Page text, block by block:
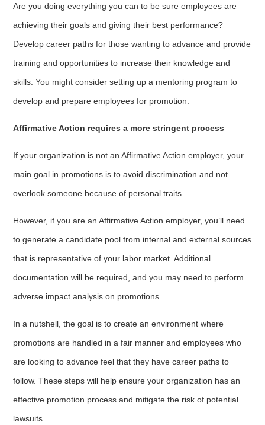
Are you doing everything you can to be sure employees are
achieving their goals and giving their best performance?
Develop career paths for those wanting to advance and provide
training and opportunities to increase their knowledge and
skills. You might consider setting up a mentoring program to
develop and prepare employees for promotion.
Affirmative Action requires a more stringent process
If your organization is not an Affirmative Action employer, your
main goal in promotions is to avoid discrimination and not
overlook someone because of personal traits.
However, if you are an Affirmative Action employer, you’ll need
to generate a candidate pool from internal and external sources
that is representative of your labor market. Additional
documentation will be required, and you may need to perform
adverse impact analysis on promotions.
In a nutshell, the goal is to create an environment where
promotions are handled in a fair manner and employees who
are looking to advance feel that they have career paths to
follow. These steps will help ensure your organization has an
effective promotion process and mitigate the risk of potential
lawsuits.